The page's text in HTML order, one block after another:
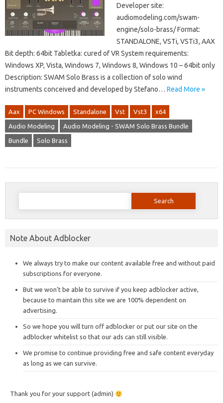
Developer site:
audiomodeling.com/swam-
engine/solo-brass/ Format:
STANDALONE, VSTi, VSTi3, AAX
Bit depth: 64bit Tabletka: cured of VR System requirements:
Windows XP, Vista, Windows 7, Windows 8, Windows 10 – 64bit only
Description: SWAM Solo Brass is a collection of solo wind
instruments conceived and developed by Stefano… Read More »
Aax PC Windows Standalone Vst Vst3 x64
Audio Modeling Audio Modeling - SWAM Solo Brass Bundle
Bundle Solo Brass
Search
Note About Adblocker
We always try to make our content available free and without paid
subscriptions for everyone.
But we won’t be able to survive if you keep adblocker active,
because to maintain this site we are 100% dependent on
advertising.
So we hope you will turn off adblocker or put our site on the
adblocker whitelist so that our ads can still visible.
We promise to continue providing free and safe content everyday
as long as we can survive.
Thank you for your support (admin)